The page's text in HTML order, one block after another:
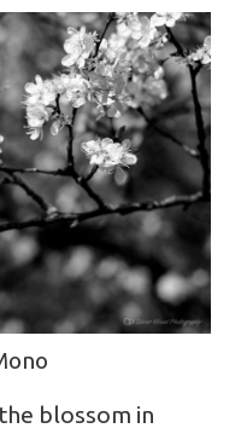
blossom in